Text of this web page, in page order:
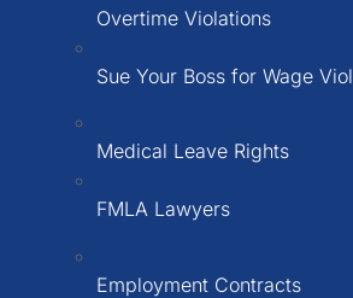
Overtime Violations
Sue Your Boss for Wage
Medical Leave Rights
FMLA Lawyers
Employment Contracts